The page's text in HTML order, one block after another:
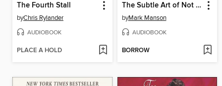
The Fourth Stall
byChris Rylander
AUDIOBOOK
PLACE A HOLD
The Subtle Art of Not Giving a F*ck
byMark Manson
AUDIOBOOK
BORROW